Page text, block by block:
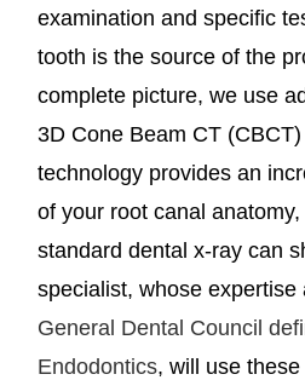
examination and specific
tooth is the source of the
complete picture, we use
3D Cone Beam CT
technology provides an
of your root canal
standard dental x-ray can
specialist, whose expertise
General Dental Council
Endodontics, will use